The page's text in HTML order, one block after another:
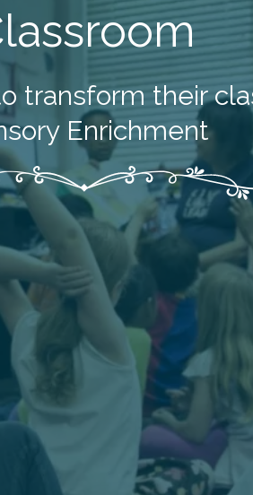
transform their
Enrichment